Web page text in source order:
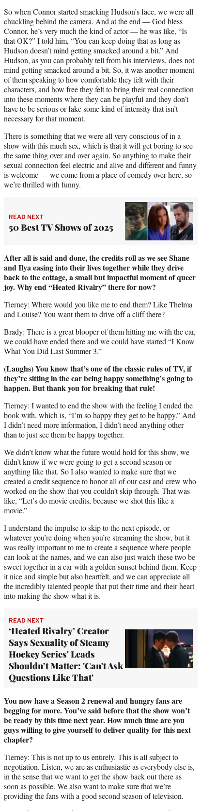
So when Connor started smacking Hudson’s face, we were all
chuckling behind the camera. And at the end — God bless
Connor, he’s very much the kind of actor — he was like, “Is
that OK?” I told him, “You can keep doing that as long as
Hudson doesn’t mind getting smacked around a bit.” And
Hudson, as you can probably tell from his interviews, does not
mind getting smacked around a bit. So, it was another moment
of them speaking to how comfortable they felt with their
characters, and how free they felt to bring their real connection
into these moments where they can be playful and they don’t
have to be serious or fake some kind of intensity that isn’t
necessary for that moment.
There is something that we were all very conscious of in a
show with this much sex, which is that it will get boring to see
the same thing over and over again. So anything to make their
sexual connection feel electric and alive and different and funny
is welcome — we come from a place of comedy over here, so
we’re thrilled with funny.
READ NEXT
50 Best TV Shows of 2025
After all is said and done, the credits roll as we see Shane
and Ilya easing into their lives together while they drive
back to the cottage, a small but impactful moment of queer
joy. Why end “Heated Rivalry” there for now?
Tierney: Where would you like me to end them? Like Thelma
and Louise? You want them to drive off a cliff there?
Brady: There is a great blooper of them hitting me with the car,
we could have ended there and we could have started “I Know
What You Did Last Summer 3.”
(Laughs) You know that’s one of the classic rules of TV, if
they’re sitting in the car being happy something’s going to
happen. But thank you for breaking that rule!
Tierney: I wanted to end the show with the feeling I ended the
book with, which is, “I’m so happy they get to be happy.” And
I didn’t need more information, I didn’t need anything other
than to just see them be happy together.
We didn’t know what the future would hold for this show, we
didn’t know if we were going to get a second season or
anything like that. So I also wanted to make sure that we
created a credit sequence to honor all of our cast and crew who
worked on the show that you couldn’t skip through. That was
like, “Let’s do movie credits, because we shot this like a
movie.”
I understand the impulse to skip to the next episode, or
whatever you’re doing when you’re streaming the show, but it
was really important to me to create a sequence where people
can look at the names, and we can also just watch these two be
sweet together in a car with a golden sunset behind them. Keep
it nice and simple but also heartfelt, and we can appreciate all
the incredibly talented people that put their time and their heart
into making the show what it is.
READ NEXT
‘Heated Rivalry’ Creator
Says Sexuality of Steamy
Hockey Series' Leads
Shouldn’t Matter: 'Can't Ask
Questions Like That'
You now have a Season 2 renewal and hungry fans are
begging for more. You’ve said before that the show won’t
be ready by this time next year. How much time are you
guys willing to give yourself to deliver quality for this next
chapter?
Tierney: This is not up to us entirely. This is all subject to
negotiation. Listen, we are as enthusiastic as everybody else is,
in the sense that we want to get the show back out there as
soon as possible. We also want to make sure that we’re
providing the fans with a good second season of television.